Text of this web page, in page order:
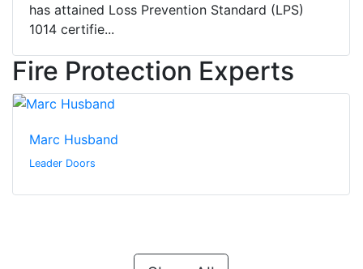
has attained Loss Prevention Standard (LPS)
1014 certifie...
Fire Protection Experts
Marc Husband
Leader Doors